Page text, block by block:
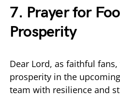
7. Prayer for
Prosperity
Dear Lord, as faithful
prosperity in the
team with resilience and